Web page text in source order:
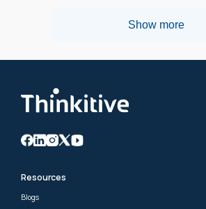
Show more
Resources
Blogs